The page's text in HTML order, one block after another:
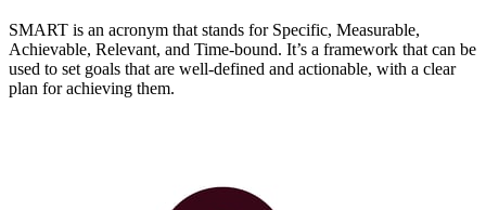
SMART is an acronym that stands for Specific, Measurable,
Achievable, Relevant, and Time-bound. It’s a framework that can be
used to set goals that are well-defined and actionable, with a clear
plan for achieving them.